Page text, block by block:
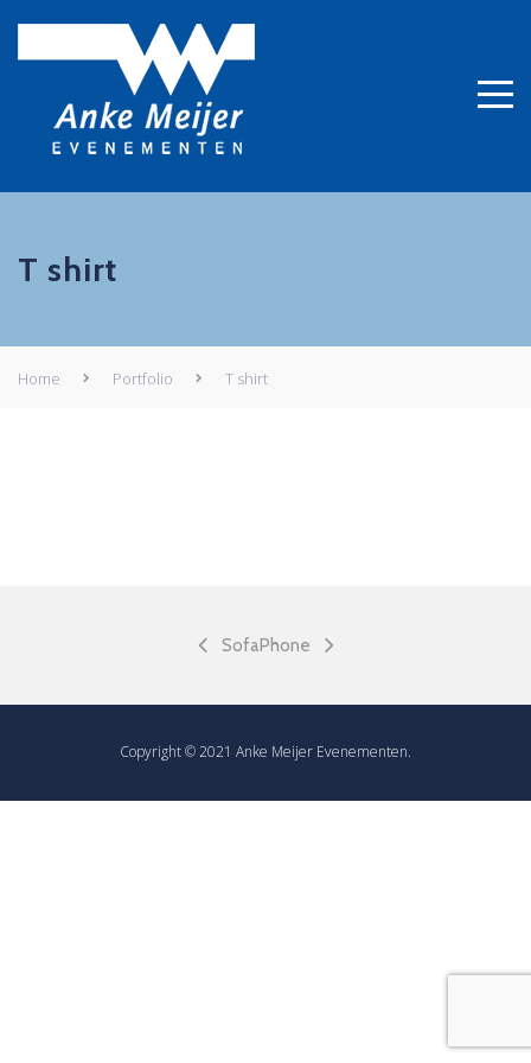
T shirt
Home Portfolio T shirt
SofaPhone
Copyright © 2021 Anke Meijer Evenementen.